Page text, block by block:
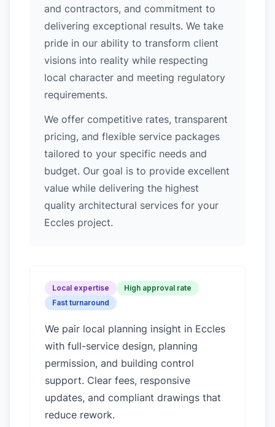
and contractors, and commitment to
delivering exceptional results. We take
pride in our ability to transform client
visions into reality while respecting
local character and meeting regulatory
requirements.
We offer competitive rates, transparent
pricing, and flexible service packages
tailored to your specific needs and
budget. Our goal is to provide excellent
value while delivering the highest
quality architectural services for your
Eccles project.
Local expertise
High approval rate
Fast turnaround
We pair local planning insight in Eccles
with full-service design, planning
permission, and building control
support. Clear fees, responsive
updates, and compliant drawings that
reduce rework.